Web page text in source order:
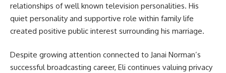
relationships of well known television personalities. His
quiet personality and supportive role within family life
created positive public interest surrounding his marriage.
Despite growing attention connected to Janai Norman’s
successful broadcasting career, Eli continues valuing privacy